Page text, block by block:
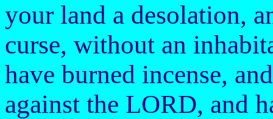
your land a desolation,
curse, without an
have burned incense,
against the LORD, and